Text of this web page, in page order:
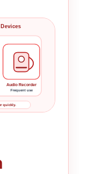
Audio Recorder
Frequent use
quickly.